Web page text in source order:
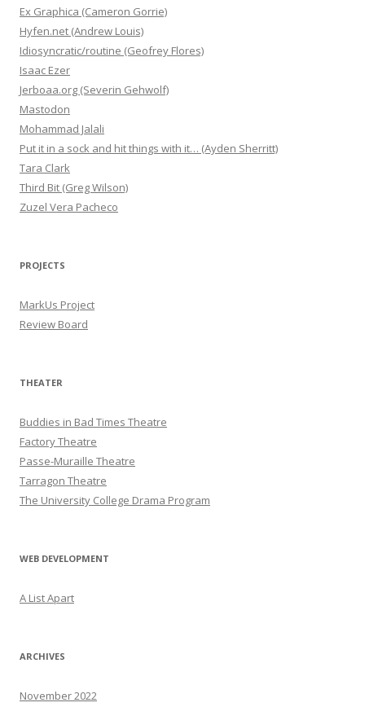
Ex Graphica (Cameron Gorrie)
Hyfen.net (Andrew Louis)
Idiosyncratic/routine (Geofrey Flores)
Isaac Ezer
Jerboaa.org (Severin Gehwolf)
Mastodon
Mohammad Jalali
Put it in a sock and hit things with it… (Ayden Sherritt)
Tara Clark
Third Bit (Greg Wilson)
Zuzel Vera Pacheco
PROJECTS
MarkUs Project
Review Board
THEATER
Buddies in Bad Times Theatre
Factory Theatre
Passe-Muraille Theatre
Tarragon Theatre
The University College Drama Program
WEB DEVELOPMENT
A List Apart
ARCHIVES
November 2022